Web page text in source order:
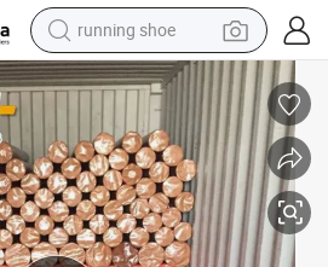
electric scooter
weight loss capsule
wheel loader
pullover hoody
tshirt
basketball shoe